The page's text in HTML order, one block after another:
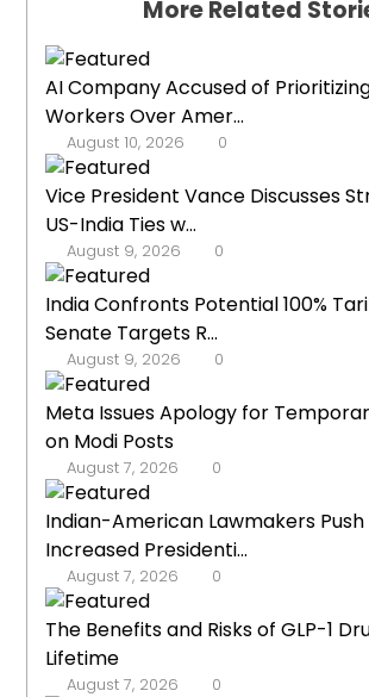
More Related
AI Company Accused of
Workers Over Amer...
August 10, 2026 0
Vice President Vance Discusses
US-India Ties w...
August 9, 2026 0
India Confronts Potential 100%
Senate Targets R...
August 9, 2026 0
Meta Issues Apology for
on Modi Posts
August 7, 2026 0
Indian-American Lawmakers Push
Increased Presidenti...
August 7, 2026 0
The Benefits and Risks of GLP-1
Lifetime
August 7, 2026 0